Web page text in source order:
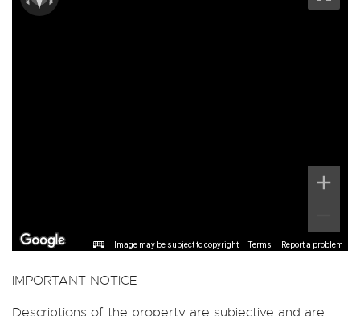
Image may be subject to copyright Terms Report a problem
IMPORTANT NOTICE